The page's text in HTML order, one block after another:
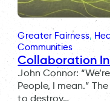
Greater Fairness,
Communities
Collaboration
John Connor:
People, I mean.”
to destroy…